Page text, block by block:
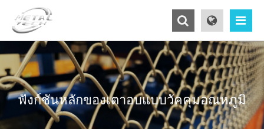
ฟังก์ชันหลักของเตาอบแบบวัคคุมอณหภูมิ